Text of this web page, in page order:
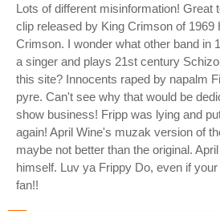
Lots of different misinformation! Great
clip released by King Crimson of 1969
Crimson. I wonder what other band in
a singer and plays 21st century
this site? Innocents raped by napalm
pyre. Can't see why that would be
show business! Fripp was lying and
again! April Wine's muzak version of
maybe not better than the original.
himself. Luv ya Frippy Do, even if
fan!!